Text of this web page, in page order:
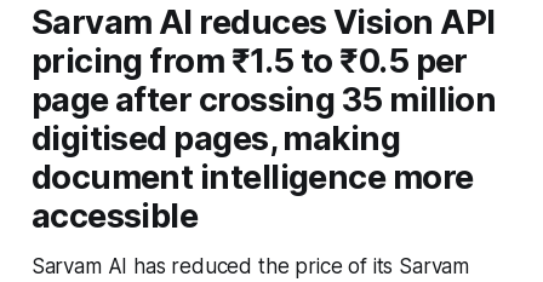
Sarvam AI reduces Vision API
pricing from ₹1.5 to ₹0.5 per
page after crossing 35 million
digitised pages, making
document intelligence more
accessible
Sarvam AI has reduced the price of its Sarvam